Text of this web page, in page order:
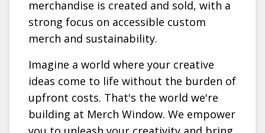
merchandise is created and sold, with a
strong focus on accessible custom
merch and sustainability.
Imagine a world where your creative
ideas come to life without the burden of
upfront costs. That's the world we're
building at Merch Window. We empower